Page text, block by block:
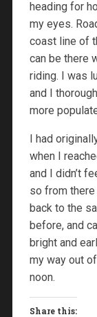
heading for
my eyes.
coast line of
can be there
riding. I was
and I
more
I had
when I
and I didn’t
so from
back to the
before, and
bright and
my way out
noon.
Share this: